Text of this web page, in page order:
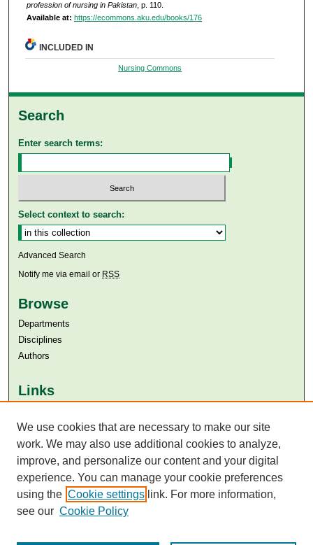
profession of nursing in Pakistan , p. 110.
Available at: https://ecommons.aku.edu/books/176
INCLUDED IN
Nursing Commons
Search
Enter search terms:
Select context to search:
Advanced Search
Notify me via email or RSS
Browse
Departments
Disciplines
Authors
Links
Aga Khan University Libraries
SAFARI (AKU Libraries’ Catalogue)
We use cookies that are necessary to make our site
work. We may also use additional cookies to analyze,
improve, and personalize our content and your digital
experience. You can manage your cookie preferences
using the Cookie settings link. For more information,
see our Cookie Policy